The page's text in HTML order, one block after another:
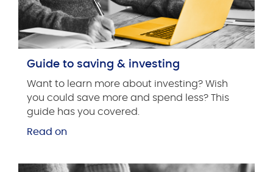
Guide to saving & investing
Want to learn more about investing? Wish
you could save more and spend less? This
guide has you covered.
Read on